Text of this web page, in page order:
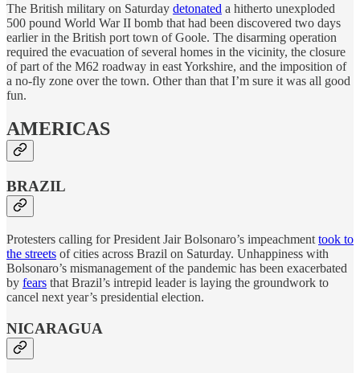
The British military on Saturday detonated a hitherto unexploded
500 pound World War II bomb that had been discovered two days
earlier in the British port town of Goole. The disarming operation
required the evacuation of several homes in the vicinity, the closure
of part of the M62 roadway in east Yorkshire, and the imposition of
a no-fly zone over the town. Other than that I’m sure it was all good
fun.
AMERICAS
BRAZIL
Protesters calling for President Jair Bolsonaro’s impeachment took to
the streets of cities across Brazil on Saturday. Unhappiness with
Bolsonaro’s mismanagement of the pandemic has been exacerbated
by fears that Brazil’s intrepid leader is laying the groundwork to
cancel next year’s presidential election.
NICARAGUA